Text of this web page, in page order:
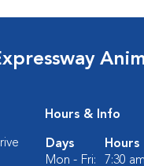
Hours & Info
Days
Hours
Mon - Fri:
7:30